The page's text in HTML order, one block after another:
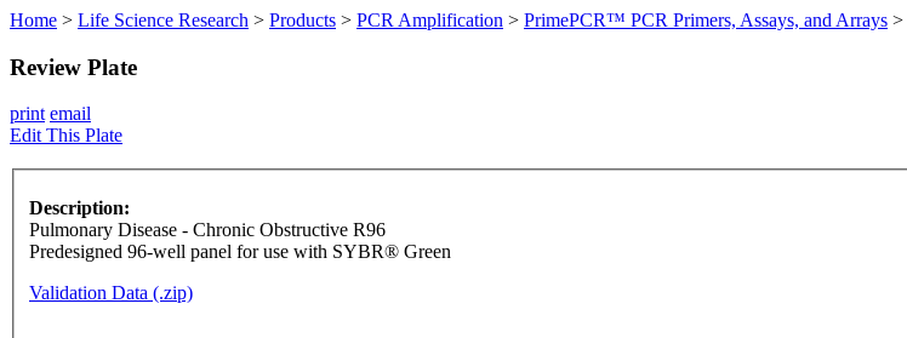
Home > Life Science Research > Products > PCR Amplification > PrimePCR™ PCR Primers, Assays, and Arrays >
Review Plate
print email
Edit This Plate
Description:
Pulmonary Disease - Chronic Obstructive R96
Predesigned 96-well panel for use with SYBR® Green
Validation Data (.zip)